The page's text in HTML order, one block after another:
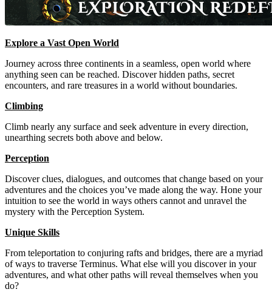
Explore a Vast Open World
Journey across three continents in a seamless, open world where
anything seen can be reached. Discover hidden paths, secret
encounters, and rare treasures in a world without boundaries.
Climbing
Climb nearly any surface and seek adventure in every direction,
unearthing secrets both above and below.
Perception
Discover clues, dialogues, and outcomes that change based on your
adventures and the choices you’ve made along the way. Hone your
intuition to see the world in ways others cannot and unravel the
mystery with the Perception System.
Unique Skills
From teleportation to conjuring rafts and bridges, there are a myriad
of ways to traverse Terminus. What else will you discover in your
adventures, and what other paths will reveal themselves when you
do?